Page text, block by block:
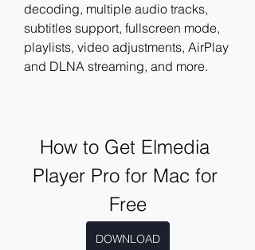
decoding, multiple audio tracks,
subtitles support, fullscreen mode,
playlists, video adjustments, AirPlay
and DLNA streaming, and more.
How to Get Elmedia
Player Pro for Mac for
Free
DOWNLOAD